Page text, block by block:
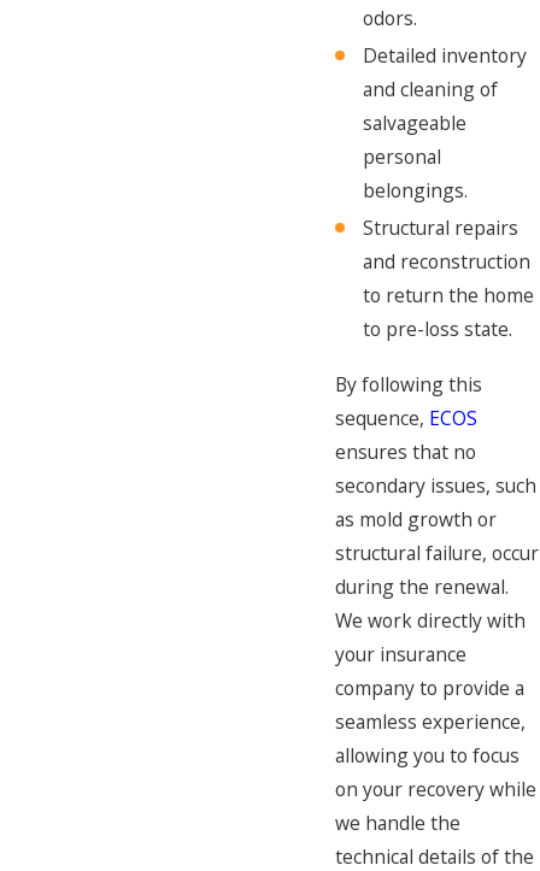
odors.
Detailed inventory
and cleaning of
salvageable
personal
belongings.
Structural repairs
and reconstruction
to return the home
to pre-loss state.
By following this
sequence, ECOS
ensures that no
secondary issues, such
as mold growth or
structural failure, occur
during the renewal.
We work directly with
your insurance
company to provide a
seamless experience,
allowing you to focus
on your recovery while
we handle the
technical details of the